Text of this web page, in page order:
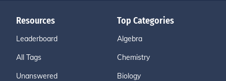
Resources
Leaderboard
All Tags
Unanswered
Top Categories
Algebra
Chemistry
Biology